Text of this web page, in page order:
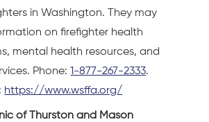
in Washington. They may
on firefighter health
mental health resources, and
Phone:1-877-267-2333.
https://www.wsffa.org/
of Thurston and Mason